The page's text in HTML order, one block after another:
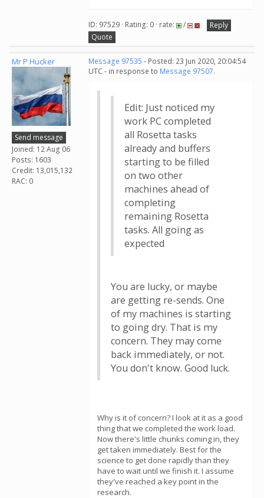
ID: 97529 · Rating: 0 · rate: /
Reply
Quote
Mr P Hucker
Send message
Joined: 12 Aug 06
Posts: 1603
Credit: 13,015,132
RAC: 0
Message 97535 - Posted: 23 Jun 2020, 20:04:54
UTC - in response to Message 97507.
Edit: Just noticed my
work PC completed
all Rosetta tasks
already and buffers
starting to be filled
on two other
machines ahead of
completing
remaining Rosetta
tasks. All going as
expected
You are lucky, or maybe
are getting re-sends. One
of my machines is starting
to going dry. That is my
concern. They may come
back immediately, or not.
You don't know. Good luck.
Why is it of concern? I look at it as a good
thing that we completed the work load.
Now there's little chunks coming in, they
get taken immediately. Best for the
science to get done rapidly than they
have to wait until we finish it. I assume
they've reached a key point in the
research.